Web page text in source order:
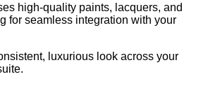
high-quality paints, lacquers, and
for seamless integration with your
luxurious look across your